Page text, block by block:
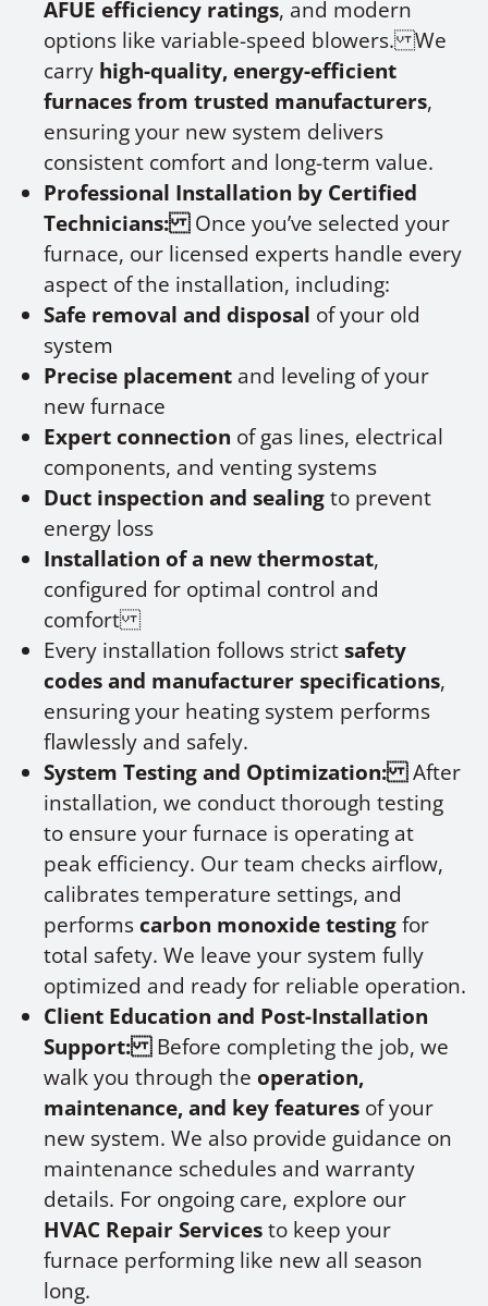
AFUE efficiency ratings, and modern
options like variable-speed blowers. We
carry high-quality, energy-efficient
furnaces from trusted manufacturers,
ensuring your new system delivers
consistent comfort and long-term value.
Professional Installation by Certified
Technicians:Once you’ve selected your
furnace, our licensed experts handle every
aspect of the installation, including:
Safe removal and disposal of your old
system
Precise placement and leveling of your
new furnace
Expert connection of gas lines, electrical
components, and venting systems
Duct inspection and sealingto prevent
energy loss
Installation of a new thermostat,
configured for optimal control and
comfort
Every installation follows strictsafety
codes and manufacturer specifications,
ensuring your heating system performs
flawlessly and safely.
System Testing and Optimization:After
installation, we conduct thorough testing
to ensure your furnace is operating at
peak efficiency. Our team checks airflow,
calibrates temperature settings, and
performs carbon monoxide testingfor
total safety. We leave your system fully
optimized and ready for reliable operation.
Client Education and Post-Installation
Support:Before completing the job, we
walk you through the operation,
maintenance, and key features of your
new system. We also provide guidance on
maintenance schedules and warranty
details. For ongoing care, explore our
HVAC Repair Servicesto keep your
furnace performing like new all season
long.